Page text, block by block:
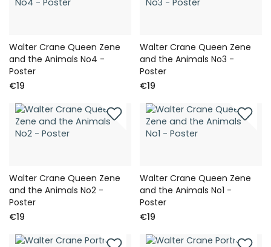
Walter Crane Queen Zene
and the Animals No4 -
Poster
€19
Walter Crane Queen Zene
and the Animals No3 -
Poster
€19
Walter Crane Queen Zene
and the Animals No2 -
Poster
€19
Walter Crane Queen Zene
and the Animals No1 -
Poster
€19